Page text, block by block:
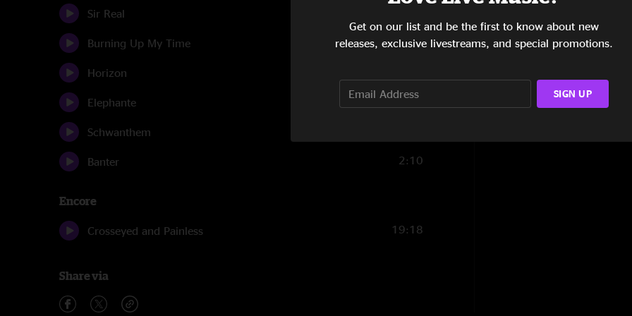
Sir Real
Burning Up My Time 1:56
Horizon
Elephante 8:38
Schwanthem
Banter 2:10
Encore
Crosseyed and Painless 19:18
Share via
"My 1st Sunday
Crosseyed "
Get on our list and be the first to know about new
releases, exclusive livestreams, and special promotions.
SIGN UP